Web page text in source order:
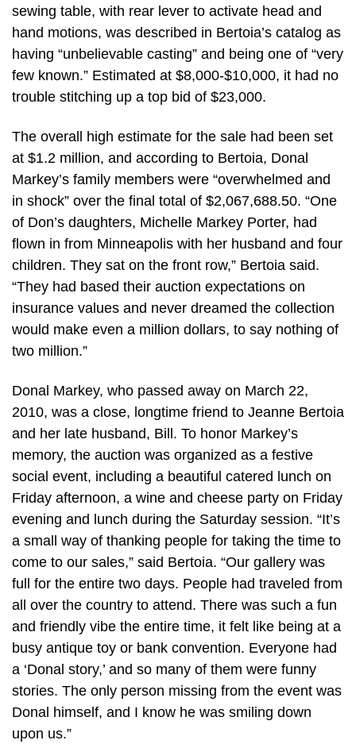
sewing table, with rear lever to activate head and
hand motions, was described in Bertoia’s catalog as
having “unbelievable casting” and being one of “very
few known.” Estimated at $8,000-$10,000, it had no
trouble stitching up a top bid of $23,000.
The overall high estimate for the sale had been set
at $1.2 million, and according to Bertoia, Donal
Markey’s family members were “overwhelmed and
in shock” over the final total of $2,067,688.50. “One
of Don’s daughters, Michelle Markey Porter, had
flown in from Minneapolis with her husband and four
children. They sat on the front row,” Bertoia said.
“They had based their auction expectations on
insurance values and never dreamed the collection
would make even a million dollars, to say nothing of
two million.”
Donal Markey, who passed away on March 22,
2010, was a close, longtime friend to Jeanne Bertoia
and her late husband, Bill. To honor Markey’s
memory, the auction was organized as a festive
social event, including a beautiful catered lunch on
Friday afternoon, a wine and cheese party on Friday
evening and lunch during the Saturday session. “It’s
a small way of thanking people for taking the time to
come to our sales,” said Bertoia. “Our gallery was
full for the entire two days. People had traveled from
all over the country to attend. There was such a fun
and friendly vibe the entire time, it felt like being at a
busy antique toy or bank convention. Everyone had
a ‘Donal story,’ and so many of them were funny
stories. The only person missing from the event was
Donal himself, and I know he was smiling down
upon us.”